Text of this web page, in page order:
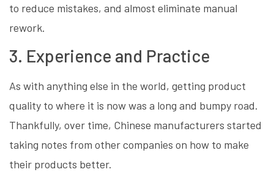
to reduce mistakes, and almost eliminate manual
rework.
3. Experience and Practice
As with anything else in the world, getting product
quality to where it is now was a long and bumpy road.
Thankfully, over time, Chinese manufacturers started
taking notes from other companies on how to make
their products better.